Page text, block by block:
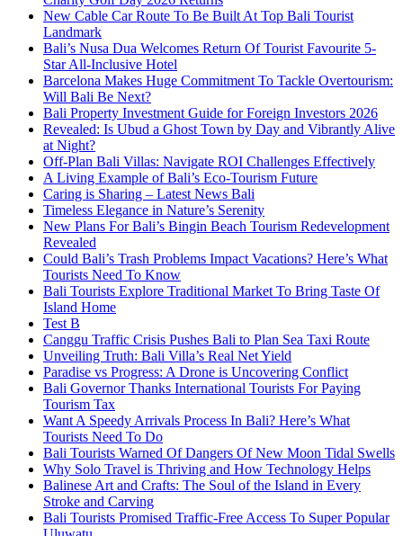
New Cable Car Route To Be Built At Top Bali Tourist
Landmark
Bali’s Nusa Dua Welcomes Return Of Tourist Favourite 5-
Star All-Inclusive Hotel
Barcelona Makes Huge Commitment To Tackle Overtourism:
Will Bali Be Next?
Bali Property Investment Guide for Foreign Investors 2026
Revealed: Is Ubud a Ghost Town by Day and Vibrantly Alive
at Night?
Off-Plan Bali Villas: Navigate ROI Challenges Effectively
A Living Example of Bali’s Eco-Tourism Future
Caring is Sharing – Latest News Bali
Timeless Elegance in Nature’s Serenity
New Plans For Bali’s Bingin Beach Tourism Redevelopment
Revealed
Could Bali’s Trash Problems Impact Vacations? Here’s What
Tourists Need To Know
Bali Tourists Explore Traditional Market To Bring Taste Of
Island Home
Test B
Canggu Traffic Crisis Pushes Bali to Plan Sea Taxi Route
Unveiling Truth: Bali Villa’s Real Net Yield
Paradise vs Progress: A Drone is Uncovering Conflict
Bali Governor Thanks International Tourists For Paying
Tourism Tax
Want A Speedy Arrivals Process In Bali? Here’s What
Tourists Need To Do
Bali Tourists Warned Of Dangers Of New Moon Tidal Swells
Why Solo Travel is Thriving and How Technology Helps
Balinese Art and Crafts: The Soul of the Island in Every
Stroke and Carving
Bali Tourists Promised Traffic-Free Access To Super Popular